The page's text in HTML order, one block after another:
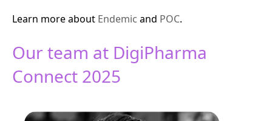
Learn more about Endemic and POC.
Our team at DigiPharma
Connect 2025